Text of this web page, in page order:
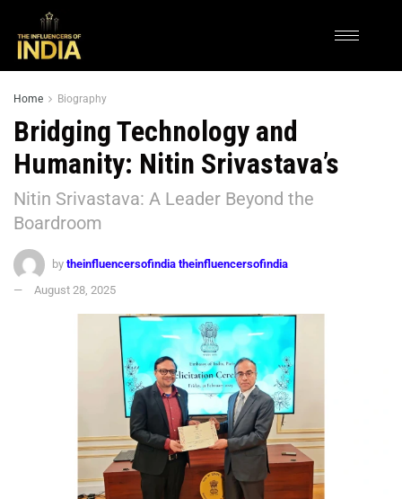
Home Biography
Bridging Technology and
Humanity: Nitin Srivastava’s
Nitin Srivastava: A Leader Beyond the
Boardroom
by theinfluencersofindia theinfluencersofindia
August 28, 2025